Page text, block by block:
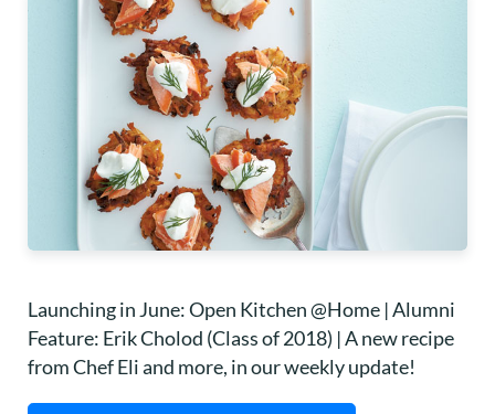
Launching in June: Open Kitchen @Home | Alumni
Feature: Erik Cholod (Class of 2018) | A new recipe
from Chef Eli and more, in our weekly update!